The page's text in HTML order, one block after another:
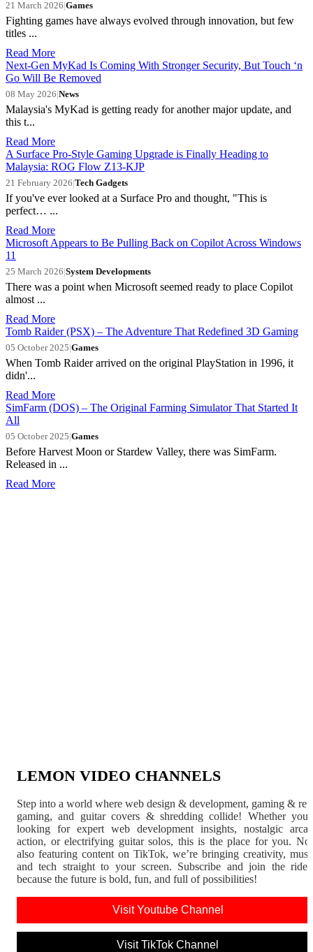
21 March 2026|Games
Fighting games have always evolved through innovation, but few
titles ...
Read More
Next-Gen MyKad Is Coming With Stronger Security, But Touch ‘n
Go Will Be Removed
08 May 2026|News
Malaysia's MyKad is getting ready for another major update, and
this t...
Read More
A Surface Pro-Style Gaming Upgrade is Finally Heading to
Malaysia: ROG Flow Z13-KJP
21 February 2026|Tech Gadgets
If you've ever looked at a Surface Pro and thought, "This is
perfect… ...
Read More
Microsoft Appears to Be Pulling Back on Copilot Across Windows
11
25 March 2026|System Developments
There was a point when Microsoft seemed ready to place Copilot
almost ...
Read More
Tomb Raider (PSX) – The Adventure That Redefined 3D Gaming
05 October 2025|Games
When Tomb Raider arrived on the original PlayStation in 1996, it
didn'...
Read More
SimFarm (DOS) – The Original Farming Simulator That Started It
All
05 October 2025|Games
Before Harvest Moon or Stardew Valley, there was SimFarm.
Released in ...
Read More
LEMON VIDEO CHANNELS
Step into a world where web design & development, gaming &
gaming, and guitar covers & shredding collide! Whether
looking for expert web development insights, nostalgic
action, or electrifying guitar solos, this is the place for you.
also featuring content on TikTok, we’re bringing creativity,
and tech straight to your screen. Subscribe and join the
because the future is bold, fun, and full of possibilities!
Visit Youtube Channel
Visit TikTok Channel